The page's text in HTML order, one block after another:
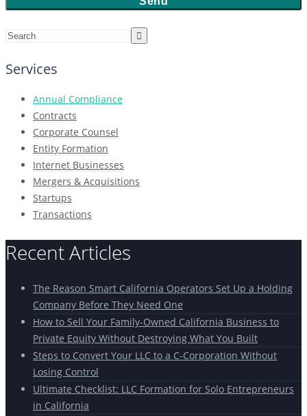
Services
Annual Compliance
Contracts
Corporate Counsel
Entity Formation
Internet Businesses
Mergers & Acquisitions
Startups
Transactions
Recent Articles
The Reason Smart California Operators Set Up a Holding
Company Before They Need One
How to Sell Your Family-Owned California Business to
Private Equity Without Destroying What You Built
Steps to Convert Your LLC to a C-Corporation Without
Losing Control
Ultimate Checklist: LLC Formation for Solo Entrepreneurs
in California